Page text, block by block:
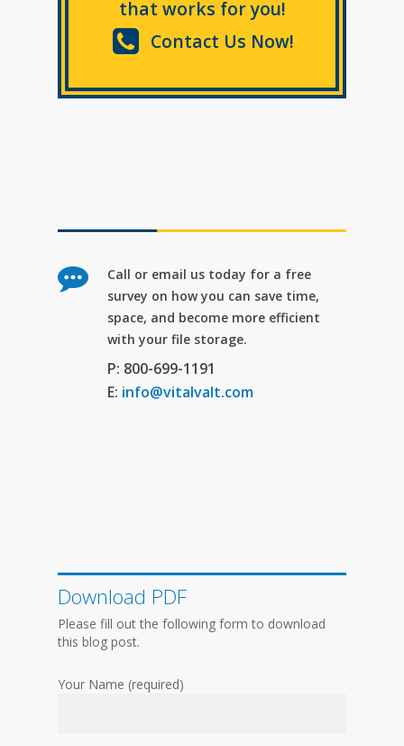
that works for you!
Contact Us Now!
Call or email us today for a free
survey on how you can save time,
space, and become more efficient
with your file storage.
P: 800-699-1191
E: info@vitalvalt.com
Download PDF
Please fill out the following form to download
this blog post.
Your Name (required)